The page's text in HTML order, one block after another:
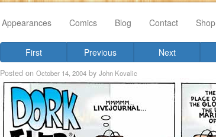
Appearances Comics Blog Contact Shop
First Previous Next
Posted on October 14, 2004 by John Kovalic